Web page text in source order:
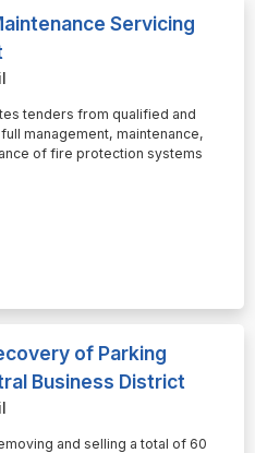
Servicing
tenders from qualified and
management, maintenance,
of fire protection systems
of Parking
Business District
and selling a total of 60